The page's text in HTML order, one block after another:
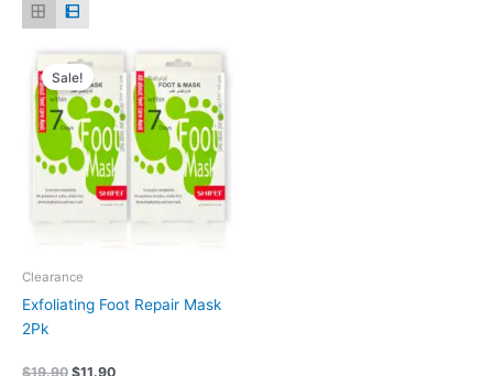
Sale!
Clearance
Exfoliating Foot Repair Mask
2Pk
$19.90
Original
price
was:
$19.90.
$11.90
Current
price
is:
$11.90.